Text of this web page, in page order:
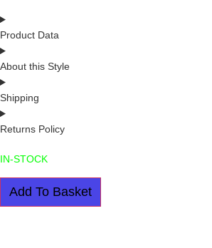
Product Data
About this Style
Shipping
Returns Policy
IN-STOCK
BOB
MARLEY:
Add To Basket